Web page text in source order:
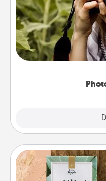
Most people
them. A photo
makes a great gift that
Live